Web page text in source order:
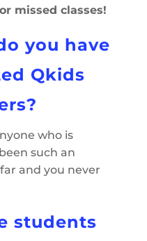
missed classes!
you have
Qkids
who is
such an
and you never
students